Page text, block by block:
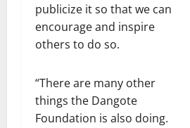
publicize it so that we can
encourage and inspire
others to do so.
“There are many other
things the Dangote
Foundation is also doing.